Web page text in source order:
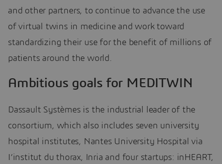
and other partners, to continue to advance the use
of virtual twins in medicine and work toward
standardizing their use for the benefit of millions of
patients around the world.
Ambitious goals for MEDITWIN
Dassault Systèmes is the industrial leader of the
consortium, which also includes seven university
hospital institutes, Nantes University Hospital via
I’institut du thorax, Inria and four startups: inHEART,